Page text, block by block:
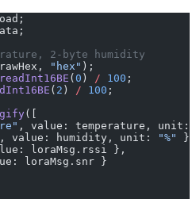
2-byte humidity
"hex" );
readInt16BE (0 ) / 100 ;
( 2 ) / 100 ;
([
, value: temperature, unit:
, value: humidity, unit: "%"
},
loraMsg.rssi },
loraMsg.snr }